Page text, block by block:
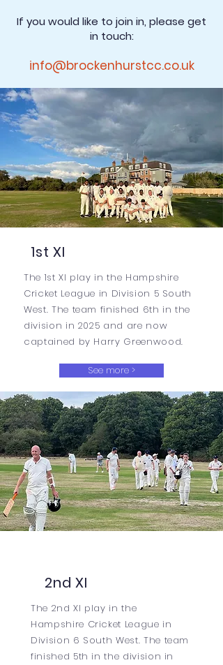
If you would like to join in, please get
in touch:
info@brockenhurstcc.co.uk
1st XI
The 1st XI play in the Hampshire
Cricket League in Division 5 South
West. The team finished 6th in the
division in 2025 and are now
captained by Harry Greenwood.
See more >
2nd XI
The 2nd XI play in the
Hampshire Cricket League in
Division 6 South West. The team
finished 5th in the division in